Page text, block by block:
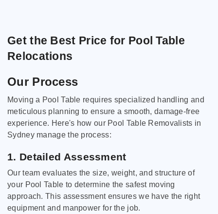
Get the Best Price for Pool Table
Relocations
Our Process
Moving a Pool Table requires specialized handling and
meticulous planning to ensure a smooth, damage-free
experience. Here's how our Pool Table Removalists in
Sydney manage the process:
1. Detailed Assessment
Our team evaluates the size, weight, and structure of
your Pool Table to determine the safest moving
approach. This assessment ensures we have the right
equipment and manpower for the job.